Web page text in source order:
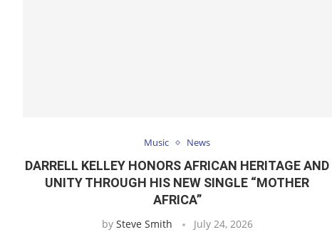
Music News
DARRELL KELLEY HONORS AFRICAN HERITAGE AND
UNITY THROUGH HIS NEW SINGLE “MOTHER
AFRICA”
by Steve Smith July 24, 2026